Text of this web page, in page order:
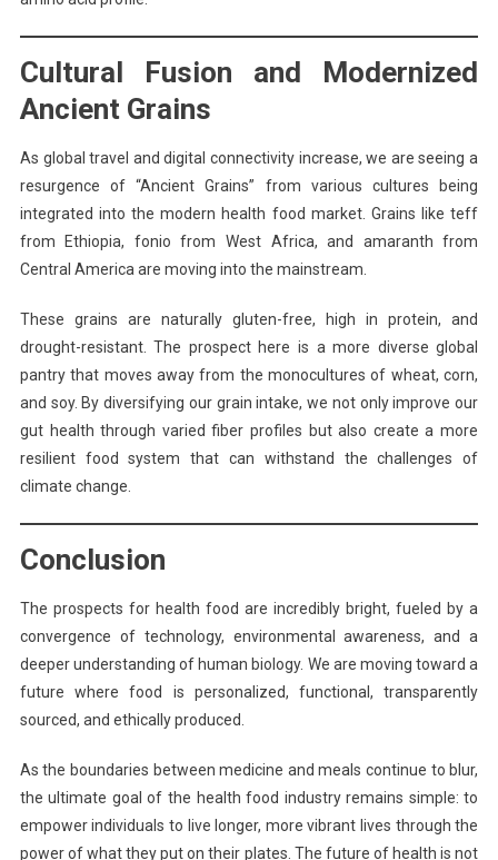
Cultural Fusion and Modernized
Ancient Grains
As global travel and digital connectivity increase, we are seeing a
resurgence of “Ancient Grains” from various cultures being
integrated into the modern health food market. Grains like teff
from Ethiopia, fonio from West Africa, and amaranth from
Central America are moving into the mainstream.
These grains are naturally gluten-free, high in protein, and
drought-resistant. The prospect here is a more diverse global
pantry that moves away from the monocultures of wheat, corn,
and soy. By diversifying our grain intake, we not only improve our
gut health through varied fiber profiles but also create a more
resilient food system that can withstand the challenges of
climate change.
Conclusion
The prospects for health food are incredibly bright, fueled by a
convergence of technology, environmental awareness, and a
deeper understanding of human biology. We are moving toward a
future where food is personalized, functional, transparently
sourced, and ethically produced.
As the boundaries between medicine and meals continue to blur,
the ultimate goal of the health food industry remains simple: to
empower individuals to live longer, more vibrant lives through the
power of what they put on their plates. The future of health is not